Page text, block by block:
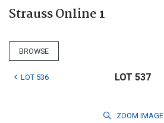
Strauss Online 1
BROWSE
LOT 536 LOT 537
ZOOM IMAGE